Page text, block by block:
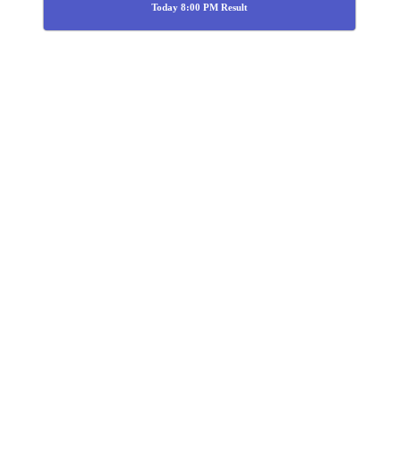
Today 8:00 PM Result